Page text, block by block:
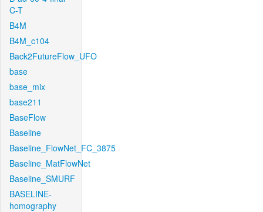
C-T
B4M
B4M_c104
Back2FutureFlow_UFO
base
base_mix
base211
BaseFlow
Baseline
Baseline_FlowNet_FC_3875
Baseline_MatFlowNet
Baseline_SMURF
BASELINE-
homography